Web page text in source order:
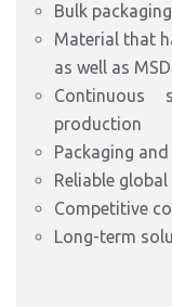
Bulk
Material that
as well as
Continuous
production
Packaging
Reliable
Competitive
Long-term